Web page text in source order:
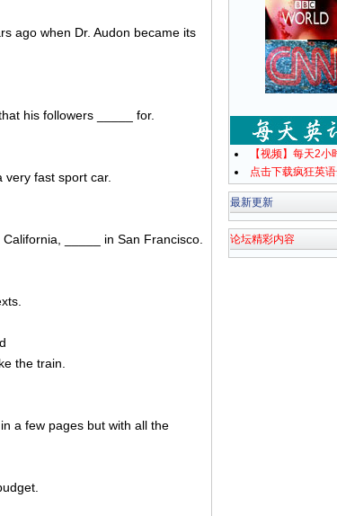
ago when Dr. Audon became its
his followers _____ for.
fast sport car.
_____ in San Francisco.
the train.
a few pages but with all the
【视频】每天2
点击下载疯狂英
最新更新
论坛精彩内容